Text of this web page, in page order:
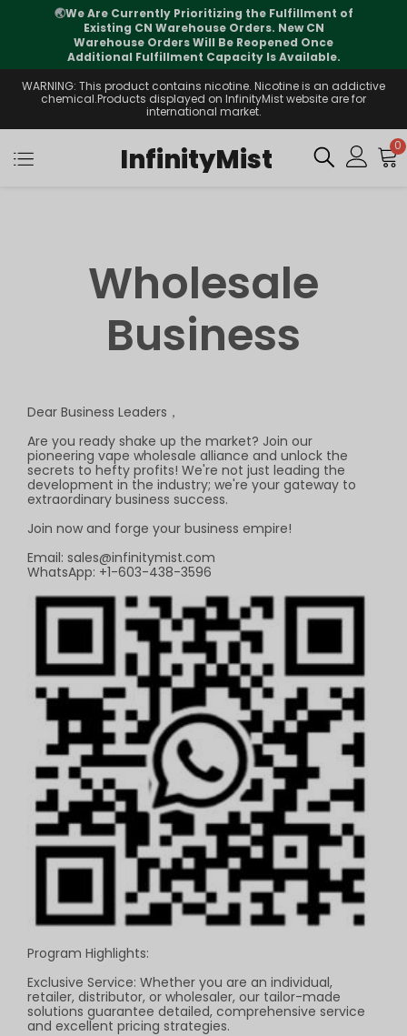
🌏We Are Currently Prioritizing the Fulfillment of
Existing CN Warehouse Orders. New CN
Warehouse Orders Will Be Reopened Once
Additional Fulfillment Capacity Is Available.
WARNING: This product contains nicotine. Nicotine is an addictive
chemical.Products displayed on InfinityMist website are for
international market.
InfinityMist 0
Wholesale
Business
Dear Business Leaders，
Are you ready shake up the market? Join our
pioneering vape wholesale alliance and unlock the
secrets to hefty profits! We're not just leading the
development in the industry; we're your gateway to
extraordinary business success.
Join now and forge your business empire!
Email: sales@infinitymist.com
WhatsApp: +1-603-438-3596
Program Highlights:
Exclusive Service: Whether you are an individual,
retailer, distributor, or wholesaler, our tailor-made
solutions guarantee detailed, comprehensive service
and excellent pricing strategies.